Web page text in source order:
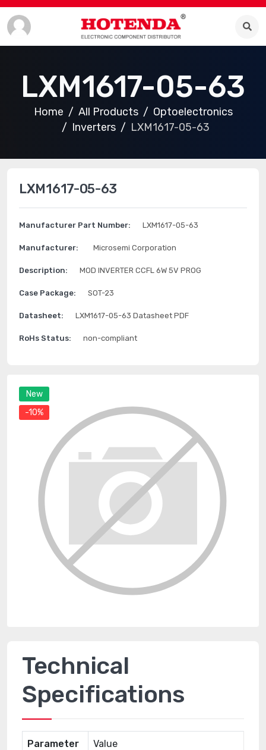
LXM1617-05-63
Home All Products
Optoelectronics
Inverters
LXM1617-05-63
New
-10%
LXM1617-05-63
Manufacturer Part Number: LXM1617-05-63
Manufacturer: Microsemi Corporation
Description: MOD INVERTER CCFL 6W 5V PROG
Case Package: SOT-23
Datasheet: LXM1617-05-63 Datasheet PDF
RoHs Status: non-compliant
Technical
Specifications
Parameter
Value